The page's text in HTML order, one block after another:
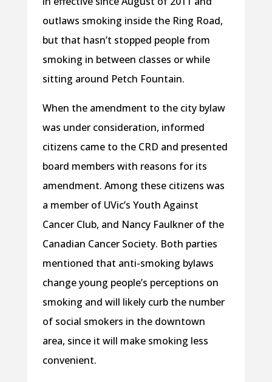
outlaws smoking inside the Ring Road,
but that hasn’t stopped people from
smoking in between classes or while
sitting around Petch Fountain.
When the amendment to the city bylaw
was under consideration, informed
citizens came to the CRD and presented
board members with reasons for its
amendment. Among these citizens was
a member of UVic’s Youth Against
Cancer Club, and Nancy Faulkner of the
Canadian Cancer Society. Both parties
mentioned that anti-smoking bylaws
change young people’s perceptions on
smoking and will likely curb the number
of social smokers in the downtown
area, since it will make smoking less
convenient.